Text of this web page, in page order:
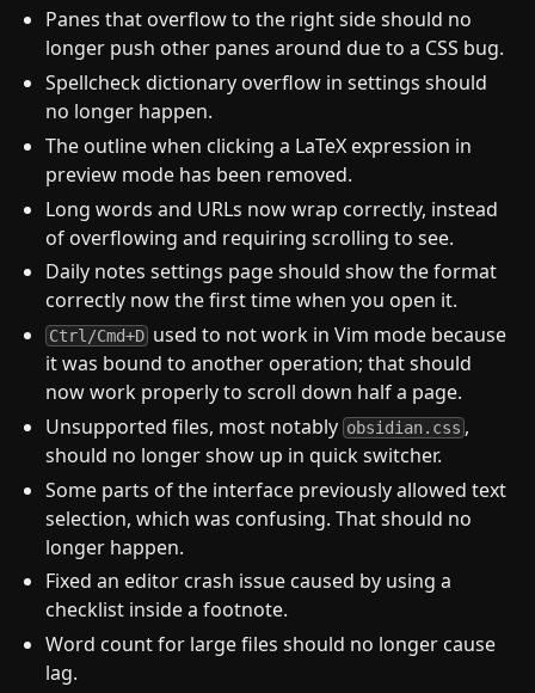
Panes that overflow to the right side should no
longer push other panes around due to a CSS bug.
Spellcheck dictionary overflow in settings should
no longer happen.
The outline when clicking a LaTeX expression in
preview mode has been removed.
Long words and URLs now wrap correctly, instead
of overflowing and requiring scrolling to see.
Daily notes settings page should show the format
correctly now the first time when you open it.
Ctrl/Cmd+D used to not work in Vim mode because
it was bound to another operation; that should
now work properly to scroll down half a page.
Unsupported files, most notably obsidian.css ,
should no longer show up in quick switcher.
Some parts of the interface previously allowed text
selection, which was confusing. That should no
longer happen.
Fixed an editor crash issue caused by using a
checklist inside a footnote.
Word count for large files should no longer cause
lag.